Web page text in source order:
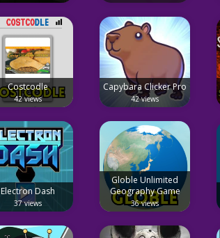
Costcodle
42 views
Capybara Clicker Pro
42 views
Electron Dash
37 views
Globle Unlimited
Geography Game
36 views